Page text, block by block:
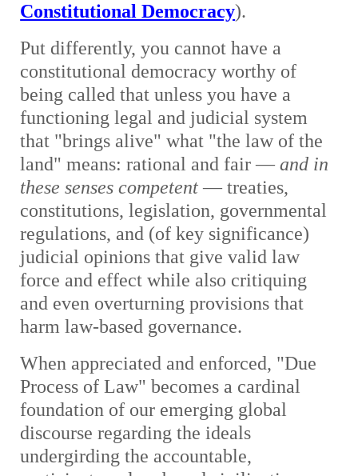
Constitutional Democracy).
Put differently, you cannot have a
constitutional democracy worthy of
being called that unless you have a
functioning legal and judicial system
that "brings alive" what "the law of the
land" means: rational and fair —and in
these senses competent— treaties,
constitutions, legislation, governmental
regulations, and (of key significance)
judicial opinions that give valid law
force and effect while also critiquing
and even overturning provisions that
harm law-based governance.
When appreciated and enforced, "Due
Process of Law" becomes a cardinal
foundation of our emerging global
discourse regarding the ideals
undergirding the accountable,